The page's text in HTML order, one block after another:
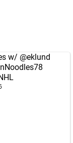
w/ @eklund